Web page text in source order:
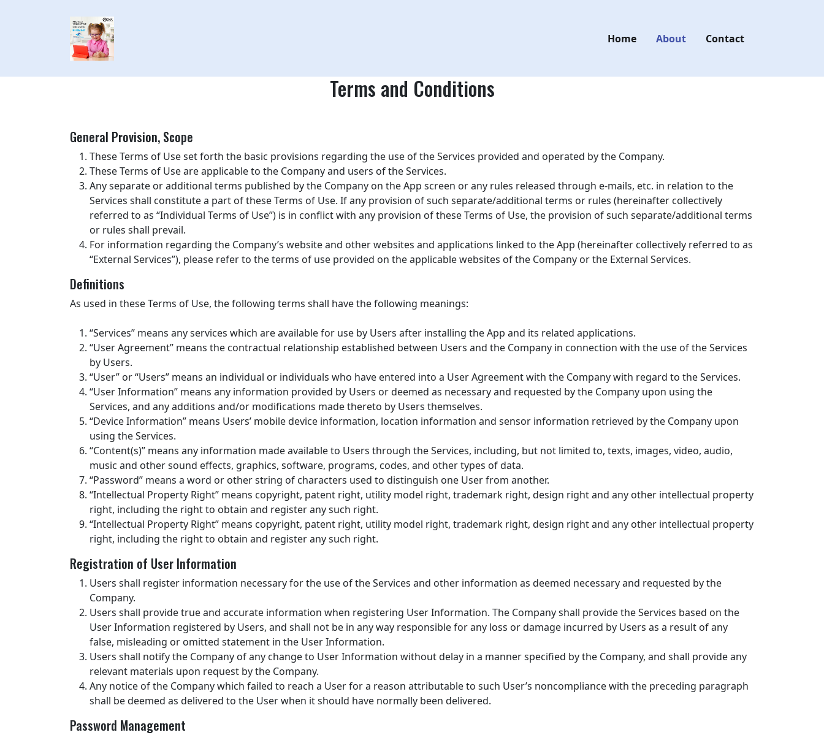
Home About Contact
Terms and Conditions
General Provision, Scope
These Terms of Use set forth the basic provisions regarding the use of the Services provided and operated by the Company.
These Terms of Use are applicable to the Company and users of the Services.
Any separate or additional terms published by the Company on the App screen or any rules released through e-mails, etc. in relation to the
Services shall constitute a part of these Terms of Use. If any provision of such separate/additional terms or rules (hereinafter collectively
referred to as “Individual Terms of Use”) is in conflict with any provision of these Terms of Use, the provision of such separate/additional terms
or rules shall prevail.
For information regarding the Company’s website and other websites and applications linked to the App (hereinafter collectively referred to as
“External Services”), please refer to the terms of use provided on the applicable websites of the Company or the External Services.
Definitions
As used in these Terms of Use, the following terms shall have the following meanings:
“Services” means any services which are available for use by Users after installing the App and its related applications.
“User Agreement” means the contractual relationship established between Users and the Company in connection with the use of the Services
by Users.
“User” or “Users” means an individual or individuals who have entered into a User Agreement with the Company with regard to the Services.
“User Information” means any information provided by Users or deemed as necessary and requested by the Company upon using the
Services, and any additions and/or modifications made thereto by Users themselves.
“Device Information” means Users’ mobile device information, location information and sensor information retrieved by the Company upon
using the Services.
“Content(s)” means any information made available to Users through the Services, including, but not limited to, texts, images, video, audio,
music and other sound effects, graphics, software, programs, codes, and other types of data.
“Password” means a word or other string of characters used to distinguish one User from another.
“Intellectual Property Right” means copyright, patent right, utility model right, trademark right, design right and any other intellectual property
right, including the right to obtain and register any such right.
“Intellectual Property Right” means copyright, patent right, utility model right, trademark right, design right and any other intellectual property
right, including the right to obtain and register any such right.
Registration of User Information
Users shall register information necessary for the use of the Services and other information as deemed necessary and requested by the
Company.
Users shall provide true and accurate information when registering User Information. The Company shall provide the Services based on the
User Information registered by Users, and shall not be in any way responsible for any loss or damage incurred by Users as a result of any
false, misleading or omitted statement in the User Information.
Users shall notify the Company of any change to User Information without delay in a manner specified by the Company, and shall provide any
relevant materials upon request by the Company.
Any notice of the Company which failed to reach a User for a reason attributable to such User’s noncompliance with the preceding paragraph
shall be deemed as delivered to the User when it should have normally been delivered.
Password Management